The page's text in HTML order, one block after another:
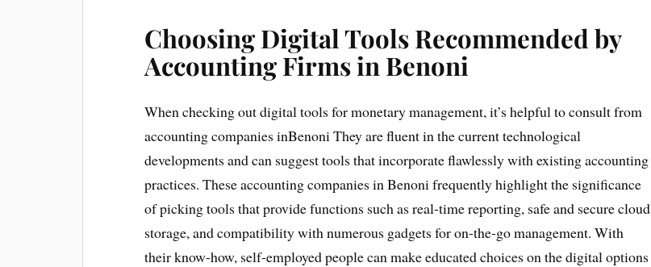
Choosing Digital Tools Recommended by
Accounting Firms in Benoni
When checking out digital tools for monetary management, it’s helpful to consult from
accounting companies inBenoni They are fluent in the current technological
developments and can suggest tools that incorporate flawlessly with existing accounting
practices. These accounting companies in Benoni frequently highlight the significance
of picking tools that provide functions such as real-time reporting, safe and secure cloud
storage, and compatibility with numerous gadgets for on-the-go management. With
their know-how, self-employed people can make educated choices on the digital options